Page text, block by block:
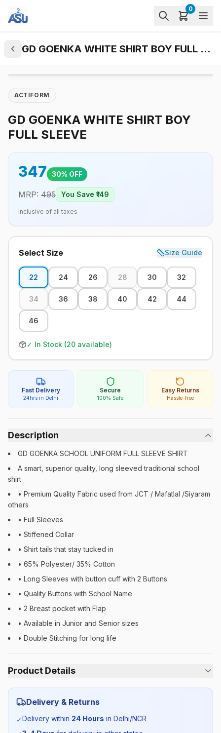
0
GD GOENKA WHITE SHIRT BOY FULL SLEEVE
ACTIFORM
GD GOENKA WHITE SHIRT BOY
FULL SLEEVE
347 30% OFF
MRP: 495 You Save ₹ 149
Inclusive of all taxes
Select Size Size Guide
22 24 26 28 30 32
34 36 38 40 42 44
46
✓ In Stock (20 available)
Fast Delivery
24hrs in Delhi
Secure
100% Safe
Easy Returns
Hassle-free
Description
GD GOENKA SCHOOL UNIFORM FULL SLEEVE SHIRT
A smart, superior quality, long sleeved traditional school
shirt
• Premium Quality Fabric used from JCT / Mafatlal /Siyaram
others
• Full Sleeves
• Stiffened Collar
• Shirt tails that stay tucked in
• 65% Polyester/ 35% Cotton
• Long Sleeves with button cuff with 2 Buttons
• Quality Buttons with School Name
• 2 Breast pocket with Flap
• Available in Junior and Senior sizes
• Double Stitching for long life
Product Details
Category: Boys
Delivery & Returns
✓Delivery within 24 Hours in Delhi/NCR